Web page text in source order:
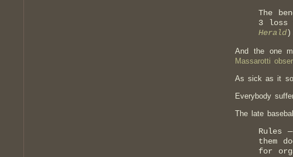
The
3 loss
Herald
And the one
Massarotti
As sick as it
Everybody
The late
Rules
them
for